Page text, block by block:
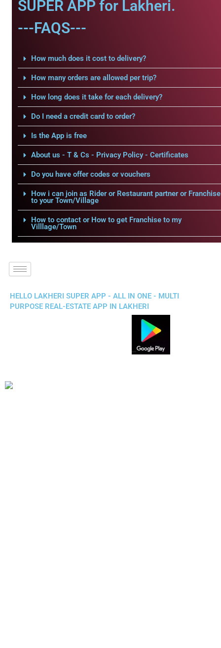
SUPER APP for Lakheri.
---FAQS---
How much does it cost to delivery?
How many orders are allowed per trip?
How long does it take for each delivery?
Do I need a credit card to order?
Is the App is free
About us - T & Cs - Privacy Policy - Certificates
Do you have offer codes or vouchers
How i can join as Rider or Restaurant partner or Franchise
to your Town/Village
How to contact or How to get Franchise to my
Villlage/Town
HELLO LAKHERI SUPER APP - ALL IN ONE - MULTI
PURPOSE REAL-ESTATE APP IN LAKHERI